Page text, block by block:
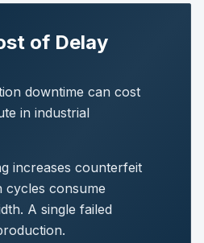
of Delay
downtime can cost
in industrial
increases counterfeit
cycles consume
A single failed